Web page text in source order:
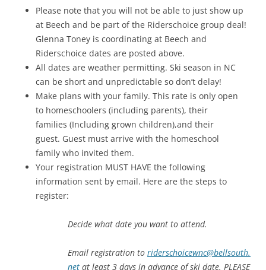
Please note that you will not be able to just show up
at Beech and be part of the Riderschoice group deal!
Glenna Toney is coordinating at Beech and
Riderschoice dates are posted above.
All dates are weather permitting. Ski season in NC
can be short and unpredictable so don’t delay!
Make plans with your family. This rate is only open
to homeschoolers (including parents), their
families (Including grown children),and their
guest. Guest must arrive with the homeschool
family who invited them.
Your registration MUST HAVE the following
information sent by email. Here are the steps to
register:
Decide what date you want to attend.
Email registration to riderschoicewnc@bellsouth.
net at least 3 days in advance of ski date. PLEASE